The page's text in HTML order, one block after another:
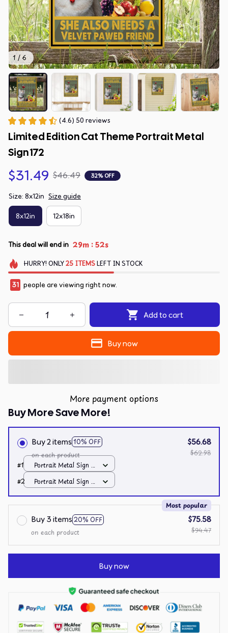
1 / 6
(4.6) 50 reviews
Limited Edition Cat Theme Portrait Metal
Sign 172
$31.49 $46.49 32% OFF
Size: 8x12in Size guide
8x12in 12x18in
This deal will end in 29m :51s
HURRY! ONLY25 ITEMSLEFT IN STOCK
31 people are viewing right now.
Add to cart
Buy now
More payment options
Buy More Save More!
Buy 2 items 10% OFF
on each product
$56.68
$62.98
#1
Portrait Metal Sign /
All over print /
8x12in
#2
Portrait Metal Sign /
All over print /
Buy 3 items 20% OFF
Most popular
on each product
$75.58
$94.47
Buy now